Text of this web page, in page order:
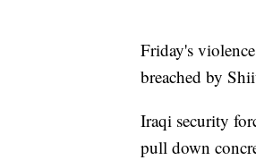
Friday's
breached by
Iraqi security
pull down